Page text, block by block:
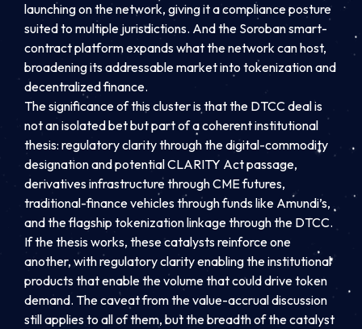
launching on the network, giving it a compliance posture
suited to multiple jurisdictions. And the Soroban smart-
contract platform expands what the network can host,
broadening its addressable market into tokenization and
decentralized finance.
The significance of this cluster is that the DTCC deal is
not an isolated bet but part of a coherent institutional
thesis: regulatory clarity through the digital-commodity
designation and potential CLARITY Act passage,
derivatives infrastructure through CME futures,
traditional-finance vehicles through funds like Amundi’s,
and the flagship tokenization linkage through the DTCC.
If the thesis works, these catalysts reinforce one
another, with regulatory clarity enabling the institutional
products that enable the volume that could drive token
demand. The caveat from the value-accrual discussion
still applies to all of them, but the breadth of the catalyst